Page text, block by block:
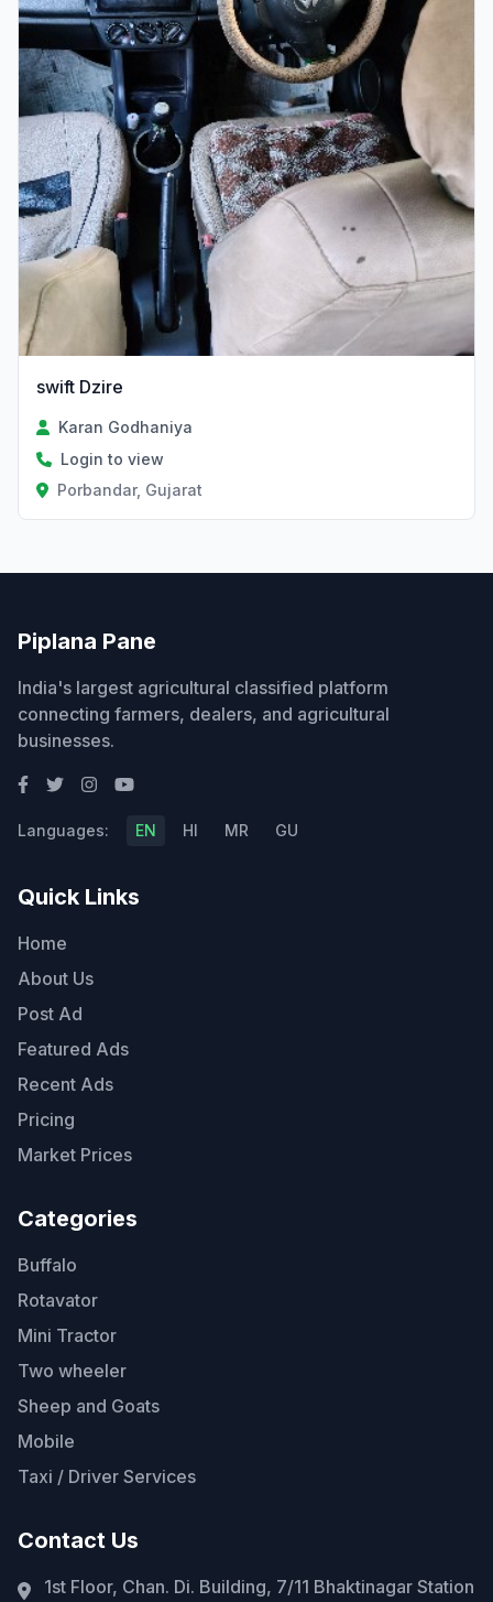
swift Dzire
Karan Godhaniya
Login to view
Porbandar, Gujarat
Piplana Pane
India's largest agricultural classified platform
connecting farmers, dealers, and agricultural
businesses.
Languages: EN HI MR GU
Quick Links
Home
About Us
Post Ad
Featured Ads
Recent Ads
Pricing
Market Prices
Categories
Buffalo
Rotavator
Mini Tractor
Two wheeler
Sheep and Goats
Mobile
Taxi / Driver Services
Contact Us
1st Floor, Chan. Di. Building, 7/11 Bhaktinagar Station